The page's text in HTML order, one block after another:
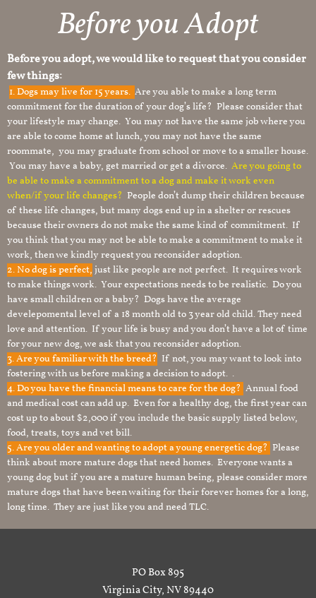
Before you Adopt​
Before you adopt, we would like to request that you consider
few things:
1.Dogs may live for 15 years. Are you able to make a long term
commitment for the duration of your dog’s life? Please consider that
your lifestyle may change. You may not have the same job where you
are able to come home at lunch, you may not have the same
roommate, you may graduate from school or move to a smaller house.
You may have a baby, get married or get a divorce. Are you going to
be able to make a commitment to a dog and make it work even
when/if your life changes? People don’t dump their children because
of these life changes, but many dogs end up in a shelter or rescues
because their owners do not make the same kind of commitment. If
you think that you may not be able to make a commitment to make it
work, then we kindly request you reconsider adoption.
2. No dog is perfect, just like people are not perfect. It requires work
to make things work. Your expectations needs to be realistic. Do you
have small children or a baby? Dogs have the average
develepomental level of a 18 month old to 3 year old child. They need
love and attention. If your life is busy and you don’t have a lot of time
for your new dog, we ask that you reconsider adoption.
3. Are you familiar with the breed? If not, you may want to look into
fostering with us before making a decision to adopt. .
4. Do you have the financial means to care for the dog? Annual food
and medical cost can add up. Even for a healthy dog, the first year can
cost up to about $2,000 if you include the basic supply listed below,
food, treats, toys and vet bill.
5. Are you older and wanting to adopt a young energetic dog? Please
think about more mature dogs that need homes. Everyone wants a
young dog but if you are a mature human being, please consider more
mature dogs that have been waiting for their forever homes for a long,
long time. They are just like you and need TLC.
PO Box 895
Virginia City, NV 89440